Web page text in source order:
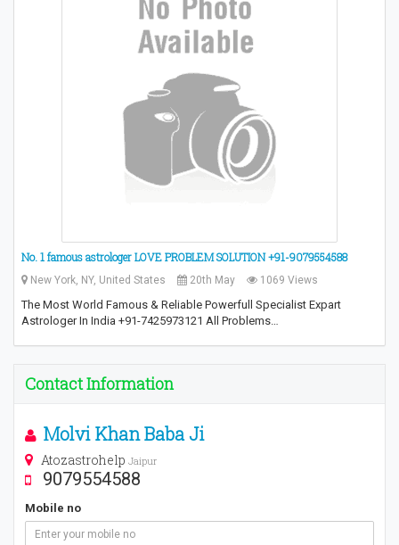
No. 1 famous astrologer LOVE PROBLEM SOLUTION +91-9079554588
New York, NY, United States 20th May 1069 Views
The Most World Famous & Reliable Powerfull Specialist Expart
Astrologer In India +91-7425973121 All Problems…
Contact Information
Molvi Khan Baba Ji
Atozastrohelp Jaipur
9079554588
Mobile no